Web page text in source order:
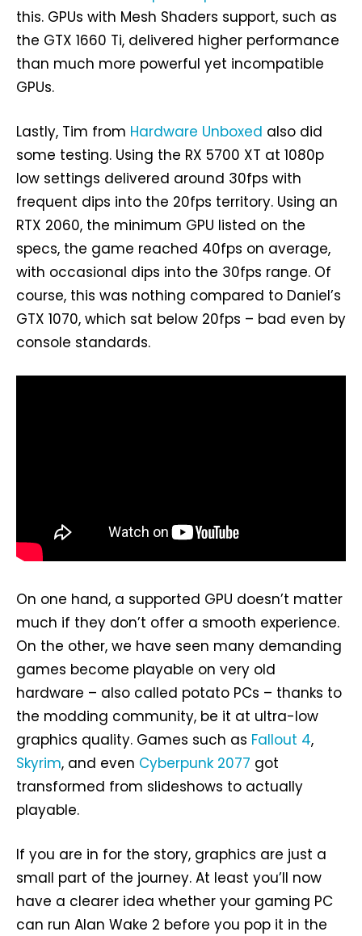
this. GPUs with Mesh Shaders support, such as
the GTX 1660 Ti, delivered higher performance
than much more powerful yet incompatible
GPUs.
Lastly, Tim from Hardware Unboxed also did
some testing. Using the RX 5700 XT at 1080p
low settings delivered around 30fps with
frequent dips into the 20fps territory. Using an
RTX 2060, the minimum GPU listed on the
specs, the game reached 40fps on average,
with occasional dips into the 30fps range. Of
course, this was nothing compared to Daniel’s
GTX 1070, which sat below 20fps – bad even by
console standards.
On one hand, a supported GPU doesn’t matter
much if they don’t offer a smooth experience.
On the other, we have seen many demanding
games become playable on very old
hardware – also called potato PCs – thanks to
the modding community, be it at ultra-low
graphics quality. Games such as Fallout 4,
Skyrim, and even Cyberpunk 2077 got
transformed from slideshows to actually
playable.
If you are in for the story, graphics are just a
small part of the journey. At least you’ll now
have a clearer idea whether your gaming PC
can run Alan Wake 2 before you pop it in the